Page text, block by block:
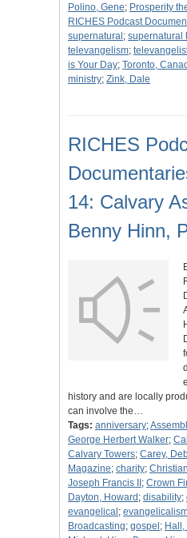
Polino, Gene; Prosperity
RICHES Podcast
supernatural ; supernatural
televangelism;
is Your Day; Toronto,
ministry; Zink, Dale
RICHES
14: Calvary
Benny Hinn,
history and are locally
can involve the…
Tags: anniversary;
George Herbert Walker;
Calvary Towers; Carey,
Magazine; charity;
Joseph Francis II ; Crown
Dayton, Howard ; disability;
evangelical ;
Broadcasting; gospel ; Hall,